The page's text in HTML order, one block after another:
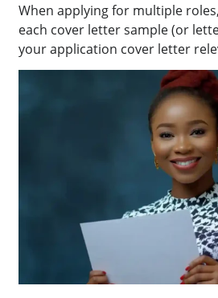
When applying for multiple
each cover letter sample (or
your application cover letter